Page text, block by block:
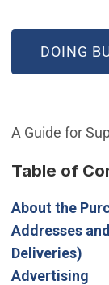
DOING
(OPEN
A Guide for
Table of
About the
Addresses
Deliveries)
Advertising